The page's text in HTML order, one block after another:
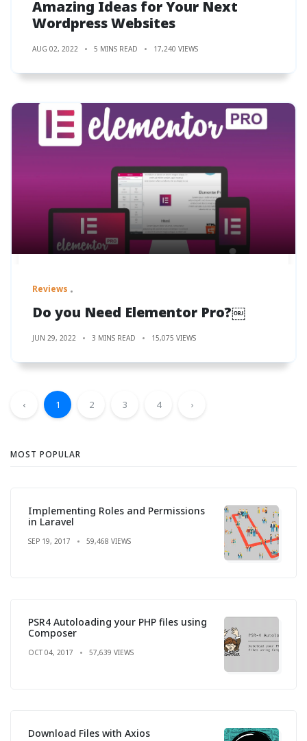
Amazing Ideas for Your Next
Wordpress Websites
AUG 02, 2022 5 MINS READ 17,240 VIEWS
Reviews
Do you Need Elementor Pro?￼
JUN 29, 2022 3 MINS READ 15,075 VIEWS
‹ 1 2 3 4 ›
MOST POPULAR
Implementing Roles and Permissions
in Laravel
SEP 19, 2017 59,468 VIEWS
PSR4 Autoloading your PHP files using
Composer
OCT 04, 2017 57,639 VIEWS
Download Files with Axios